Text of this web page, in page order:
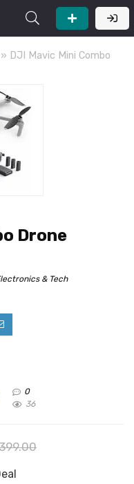
» DJI Mavic Mini Combo
Drone
& Tech
0
36